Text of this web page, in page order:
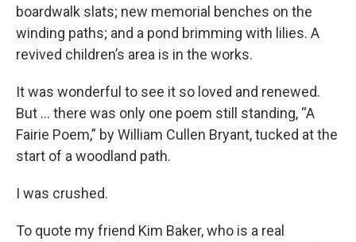
boardwalk slats; new memorial benches on the
winding paths; and a pond brimming with lilies. A
revived children’s area is in the works.
It was wonderful to see it so loved and renewed.
But … there was only one poem still standing, “A
Fairie Poem,” by William Cullen Bryant, tucked at the
start of a woodland path.
I was crushed.
To quote my friend Kim Baker, who is a real